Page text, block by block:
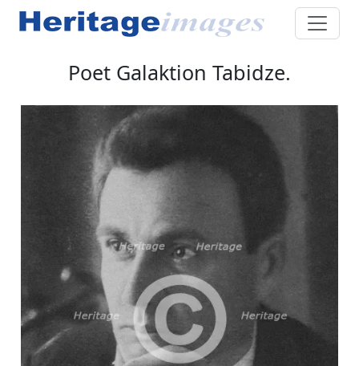
Poet Galaktion Tabidze.